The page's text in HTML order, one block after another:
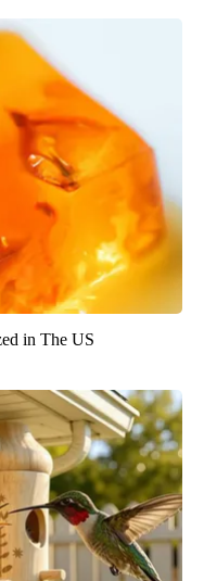
in The US